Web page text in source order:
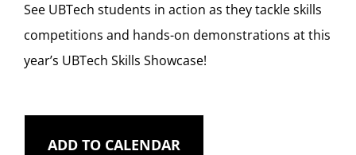
See UBTech students in action as they tackle skills
competitions and hands-on demonstrations at this
year’s UBTech Skills Showcase!
ADD TO CALENDAR